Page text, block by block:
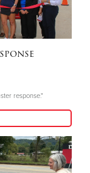
response."